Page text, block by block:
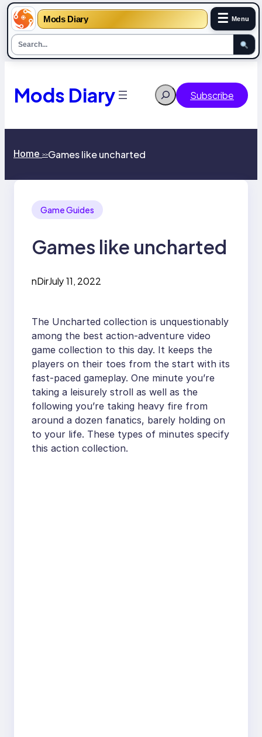
Mods Diary ☰ Menu
content
Mods Diary Search Subscribe
Home >>Games like uncharted
Game Guides
Games like uncharted
nDirJuly 11, 2022
The Uncharted collection is unquestionably
among the best action-adventure video
game collection to this day. It keeps the
players on their toes from the start with its
fast-paced gameplay. One minute you’re
taking a leisurely stroll as well as the
following you’re taking heavy fire from
around a dozen fanatics, barely holding on
to your life. These types of minutes specify
this action collection.